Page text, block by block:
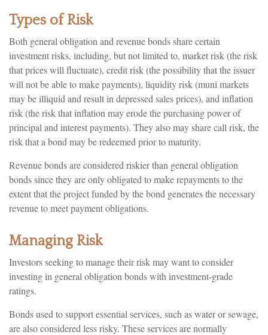
Types of Risk
Both general obligation and revenue bonds share certain
investment risks, including, but not limited to, market risk (the risk
that prices will fluctuate), credit risk (the possibility that the issuer
will not be able to make payments), liquidity risk (muni markets
may be illiquid and result in depressed sales prices), and inflation
risk (the risk that inflation may erode the purchasing power of
principal and interest payments). They also may share call risk, the
risk that a bond may be redeemed prior to maturity.
Revenue bonds are considered riskier than general obligation
bonds since they are only obligated to make repayments to the
extent that the project funded by the bond generates the necessary
revenue to meet payment obligations.
Managing Risk
Investors seeking to manage their risk may want to consider
investing in general obligation bonds with investment-grade
ratings.
Bonds used to support essential services, such as water or sewage,
are also considered less risky. These services are normally